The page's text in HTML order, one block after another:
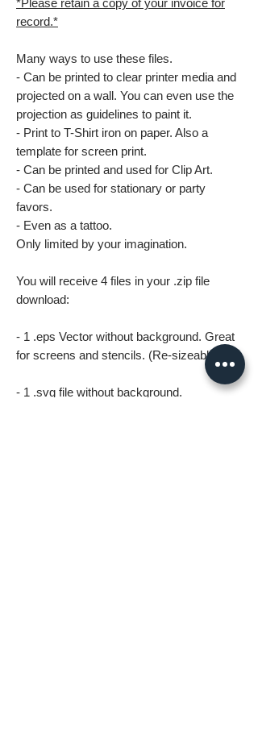
*Please retain a copy of your invoice for
record.*
Many ways to use these files.
- Can be printed to clear printer media and
projected on a wall. You can even use the
projection as guidelines to paint it.
- Print to T-Shirt iron on paper. Also a
template for screen print.
- Can be printed and used for Clip Art.
- Can be used for stationary or party
favors.
- Even as a tattoo.
Only limited by your imagination.
You will receive 4 files in your .zip file
download:
- 1 .eps Vector without background. Great
for screens and stencils. (Re-sizeable)
- 1 .svg file without background.